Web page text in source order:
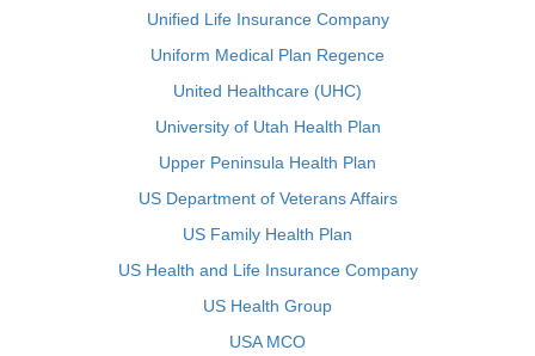
Unified Life Insurance Company
Uniform Medical Plan Regence
United Healthcare (UHC)
University of Utah Health Plan
Upper Peninsula Health Plan
US Department of Veterans Affairs
US Family Health Plan
US Health and Life Insurance Company
US Health Group
USA MCO